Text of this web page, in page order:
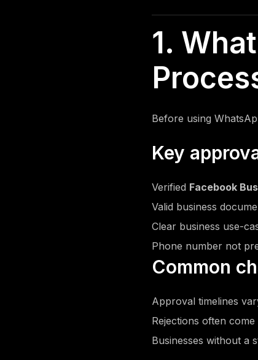
Packaging Design
1.
Before using
Key
Verified Facebook
Valid business
Clear business use-
Phone number not
Common
Approval timelines
Rejections often come
Businesses without a